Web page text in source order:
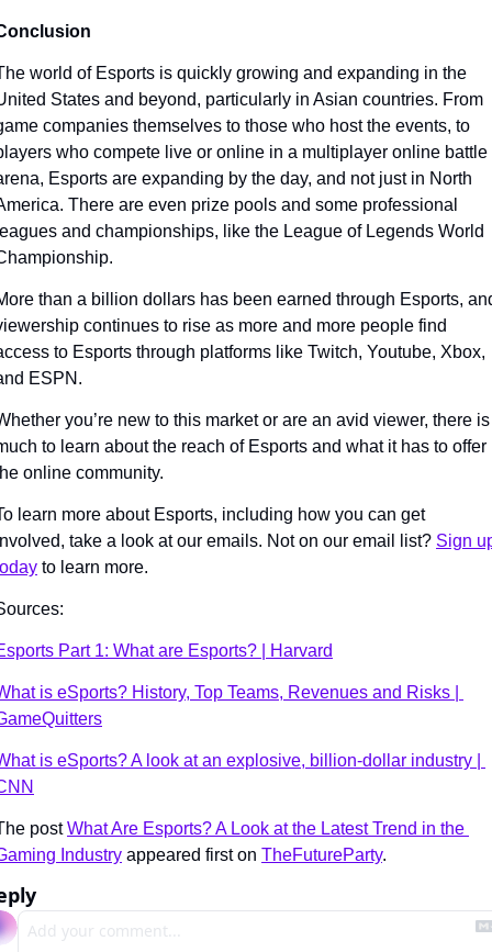
world of Esports is quickly growing and expanding in the
States and beyond, particularly in Asian countries. From
companies themselves to those who host the events, to
who compete live or online in a multiplayer online battle
Esports are expanding by the day, and not just in North
There are even prize pools and some professional
and championships, like the League of Legends World
than a billion dollars has been earned through Esports,
continues to rise as more and more people find
to Esports through platforms like Twitch, Youtube, Xbox,
ESPN.
you’re new to this market or are an avid viewer, there is
to learn about the reach of Esports and what it has to offer
online community.
learn more about Esports, including how you can get
take a look at our emails. Not on our email list? Sign
to learn more.
Part 1: What are Esports? | Harvard
is eSports? History, Top Teams, Revenues and Risks |
is eSports? A look at an explosive, billion-dollar industry |
post What Are Esports? A Look at the Latest Trend in the
Industry appeared first on TheFutureParty.